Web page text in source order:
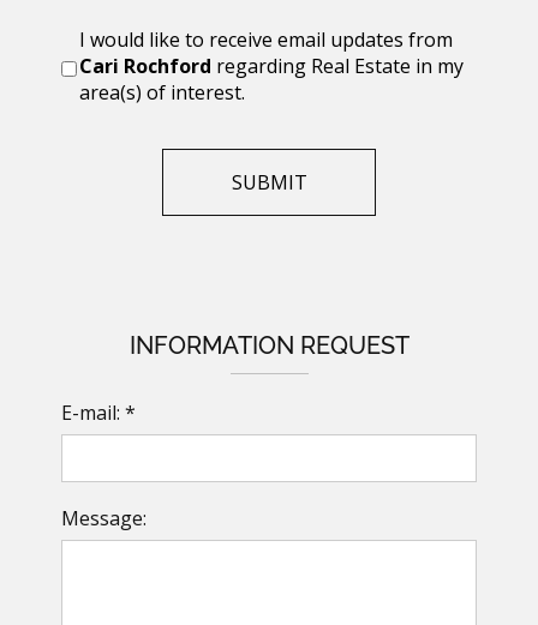
I would like to receive email updates from
Cari Rochford regarding Real Estate in my
area(s) of interest.
INFORMATION REQUEST
E-mail: *
Message: